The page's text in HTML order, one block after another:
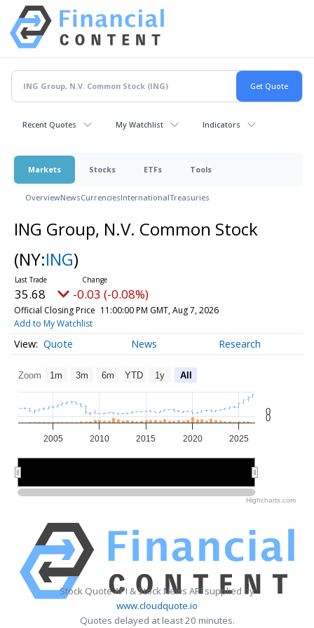
Recent Quotes My Watchlist Indicators
Markets Stocks ETFs Tools
OverviewNewsCurrenciesInternationalTreasuries
ING Group, N.V. Common Stock
(NY:ING)
35.68 -0.03 (-0.08%)
Official Closing Price 11:00:00 PM GMT, Aug 7, 2026
Add to My Watchlist
Quote News Research
Zoom 1m 3m 6m YTD 1y All
2005 2010 2015 2020 2025
0
0
Highcharts.com
Stock Quote API & Stock News API supplied by
www.cloudquote.io
Quotes delayed at least 20 minutes.